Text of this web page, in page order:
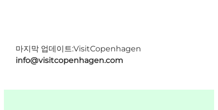
마지막 업데이트:VisitCopenhagen
info@visitcopenhagen.com